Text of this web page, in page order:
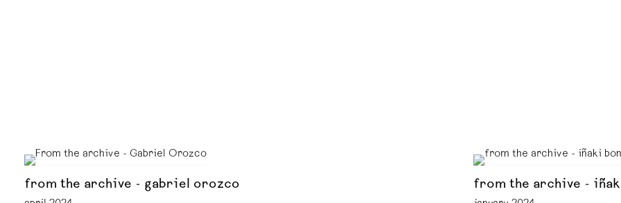
from the archive - gabriel orozco from the archive -